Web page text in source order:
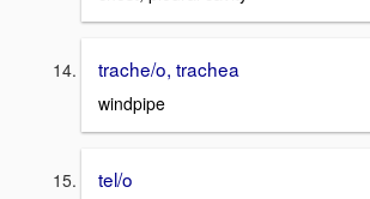
trache/o, trachea
windpipe
tel/o